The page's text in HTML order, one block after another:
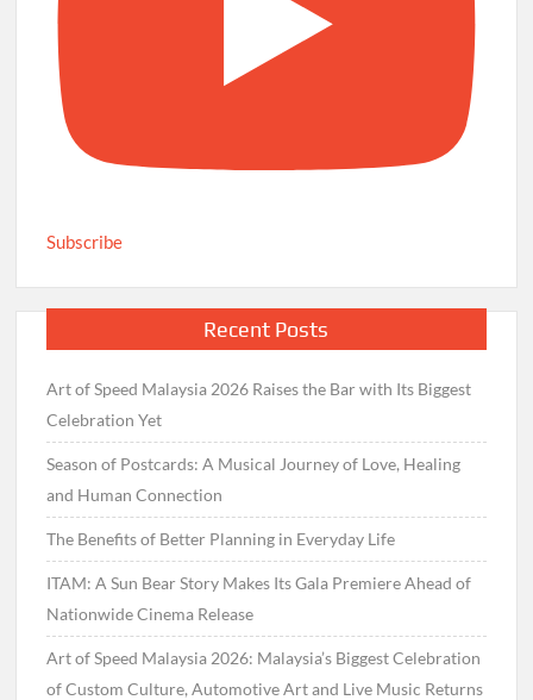
Subscribe
Recent Posts
Art of Speed Malaysia 2026 Raises the Bar with Its Biggest
Celebration Yet
Season of Postcards: A Musical Journey of Love, Healing
and Human Connection
The Benefits of Better Planning in Everyday Life
ITAM: A Sun Bear Story Makes Its Gala Premiere Ahead of
Nationwide Cinema Release
Art of Speed Malaysia 2026: Malaysia’s Biggest Celebration
of Custom Culture, Automotive Art and Live Music Returns